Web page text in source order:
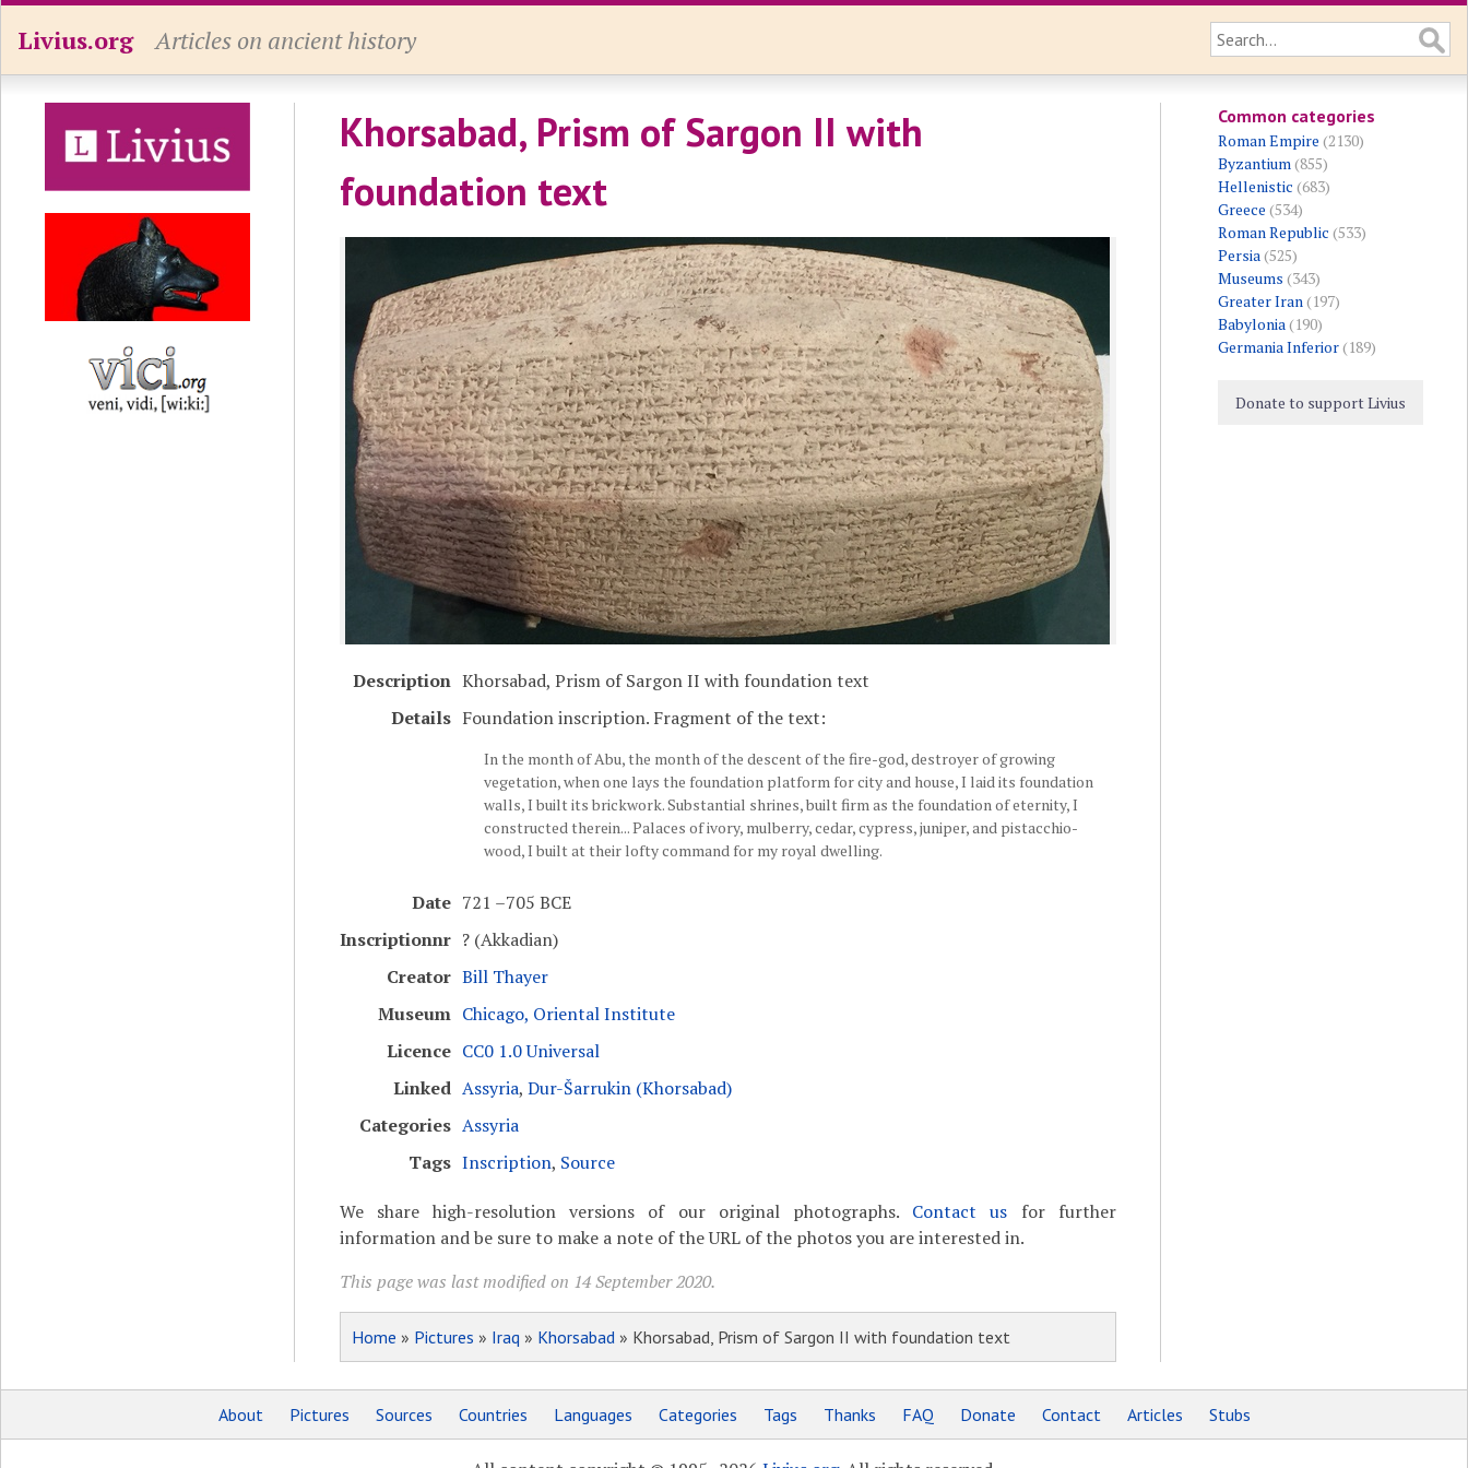
Livius.org Articles on ancient history
Khorsabad, Prism of Sargon II with
foundation text
Description Khorsabad, Prism of Sargon II with foundation text
Details Foundation inscription. Fragment of the text:
In the month of Abu, the month of the descent of the fire-god, destroyer of growing
vegetation, when one lays the foundation platform for city and house, I laid its foundation
walls, I built its brickwork. Substantial shrines, built firm as the foundation of eternity, I
constructed therein... Palaces of ivory, mulberry, cedar, cypress, juniper, and pistacchio-
wood, I built at their lofty command for my royal dwelling.
Date 721 –705 BCE
Inscriptionnr ? (Akkadian)
Creator Bill Thayer
Museum Chicago, Oriental Institute
Licence CC0 1.0 Universal
Linked Assyria, Dur-Šarrukin (Khorsabad)
Categories Assyria
Tags Inscription, Source
We share high-resolution versions of our original photographs. Contact us for further
information and be sure to make a note of the URL of the photos you are interested in.
This page was last modified on 14 September 2020.
Home » Pictures » Iraq » Khorsabad» Khorsabad, Prism of Sargon II with foundation text
Common categories
Roman Empire (2130)
Byzantium(855)
Hellenistic (683)
Greece (534)
Roman Republic (533)
Persia(525)
Museums (343)
Greater Iran(197)
Babylonia(190)
Germania Inferior(189)
Donate to support Livius
About Pictures Sources Countries Languages Categories Tags Thanks FAQ Donate Contact Articles Stubs